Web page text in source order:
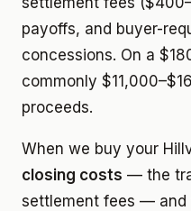
payoffs, and buyer-
concessions. On a
commonly
proceeds.
When we buy your
closing costs — the
settlement fees — and